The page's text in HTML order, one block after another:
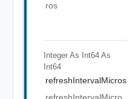
ros
Integer As Int64 As
Int64
refreshIntervalMicros